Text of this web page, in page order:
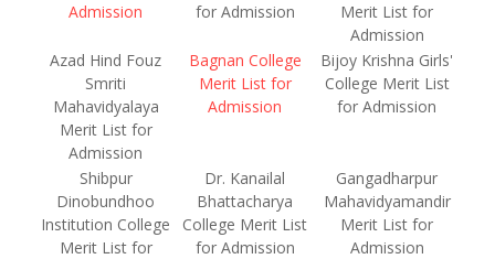
Admission
for Admission
Merit List for
Admission
Azad Hind Fouz
Smriti
Mahavidyalaya
Merit List for
Admission
Bagnan College
Merit List for
Admission
Bijoy Krishna Girls'
College Merit List
for Admission
Shibpur
Dinobundhoo
Institution College
Merit List for
Dr. Kanailal
Bhattacharya
College Merit List
for Admission
Gangadharpur
Mahavidyamandir
Merit List for
Admission